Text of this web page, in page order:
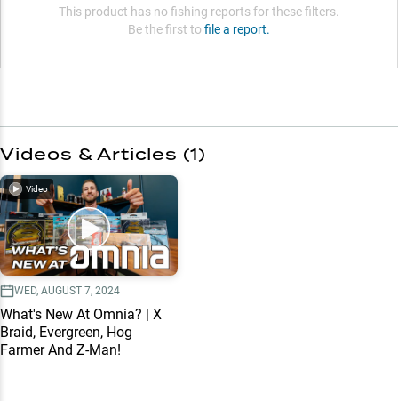
This product has no fishing reports for these filters.
Be the first to file a report.
Videos & Articles (1)
Video
WED, AUGUST 7, 2024
What's New At Omnia? | X
Braid, Evergreen, Hog
Farmer And Z-Man!